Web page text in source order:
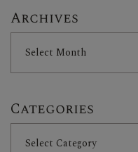
Archives
Categories